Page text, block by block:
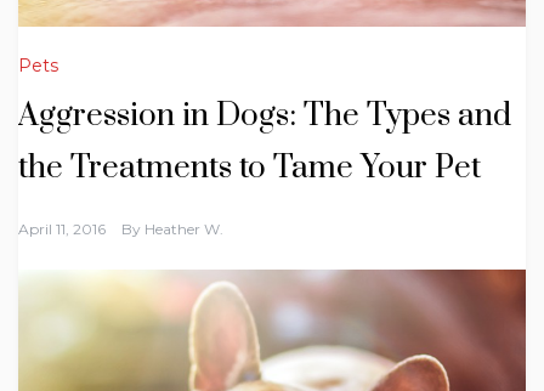
Pets
Aggression in Dogs: The Types and
the Treatments to Tame Your Pet
April 11, 2016 By Heather W.